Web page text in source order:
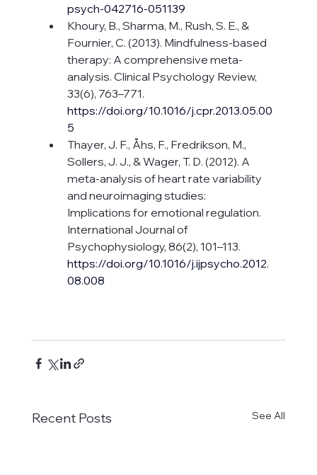
psych-042716-051139
Khoury, B., Sharma, M., Rush, S. E., &
Fournier, C. (2013). Mindfulness-based
therapy: A comprehensive meta-
analysis. Clinical Psychology Review,
33(6), 763–771.
https://doi.org/10.1016/j.cpr.2013.05.00
5
Thayer, J. F., Åhs, F., Fredrikson, M.,
Sollers, J. J., & Wager, T. D. (2012). A
meta-analysis of heart rate variability
and neuroimaging studies:
Implications for emotional regulation.
International Journal of
Psychophysiology, 86(2), 101–113.
https://doi.org/10.1016/j.ijpsycho.2012.
08.008
Recent Posts See All